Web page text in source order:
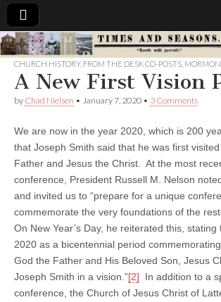
Times
&
Seasons
CHURCH HISTORY, FROM THE DESK CO-POSTS
A New First Vision
by Chad Nielsen • January 7, 2020 • 3 Comments
We are now in the year 2020, which is 200
that Joseph Smith said that he was first
Father and Jesus the Christ. At the most
conference, President Russell M. Nelson
and invited us to “prepare for a unique
commemorate the very foundations of the
On New Year’s Day, he reiterated this, stating
2020 as a bicentennial period
God the Father and His Beloved Son, Jesus
Joseph Smith in a vision.”[2] In addition to a
conference, the Church of Jesus Christ of